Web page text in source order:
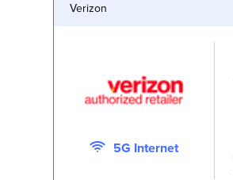
Verizon
5G Internet